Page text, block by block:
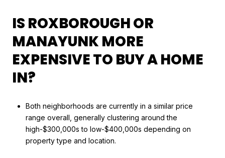
IS ROXBOROUGH OR
MANAYUNK MORE
EXPENSIVE TO BUY A HOME
IN?
Both neighborhoods are currently in a similar price
range overall, generally clustering around the
high-$300,000s to low-$400,000s depending on
property type and location.